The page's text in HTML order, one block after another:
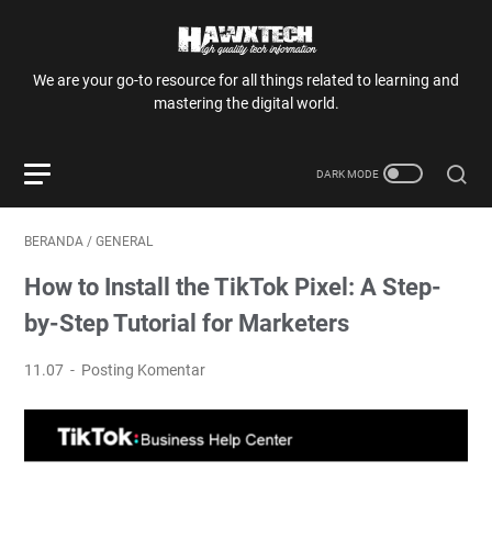
We are your go-to resource for all things related to learning and
mastering the digital world.
BERANDA / GENERAL
How to Install the TikTok Pixel: A Step-
by-Step Tutorial for Marketers
11.07 Posting Komentar